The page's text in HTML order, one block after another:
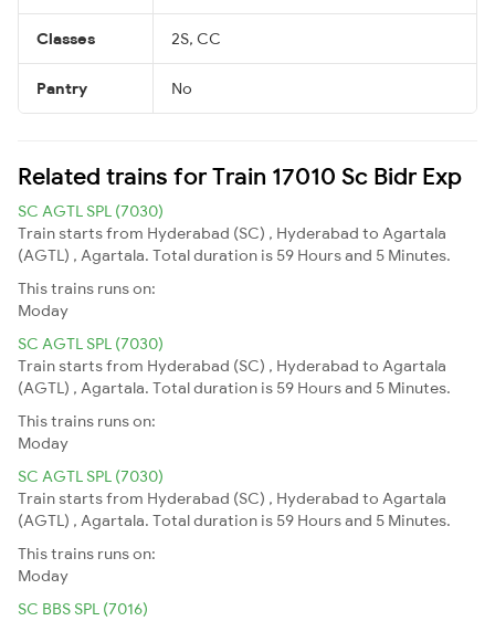
Classes 2S, CC
Pantry No
Related trains for Train 17010 Sc Bidr Exp
SC AGTL SPL (7030)
Train starts from Hyderabad (SC) , Hyderabad to Agartala
(AGTL) , Agartala. Total duration is 59 Hours and 5 Minutes.
This trains runs on:
Moday
SC AGTL SPL (7030)
Train starts from Hyderabad (SC) , Hyderabad to Agartala
(AGTL) , Agartala. Total duration is 59 Hours and 5 Minutes.
This trains runs on:
Moday
SC AGTL SPL (7030)
Train starts from Hyderabad (SC) , Hyderabad to Agartala
(AGTL) , Agartala. Total duration is 59 Hours and 5 Minutes.
This trains runs on:
Moday
SC BBS SPL (7016)